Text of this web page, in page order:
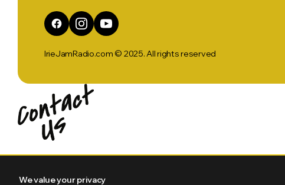
IrieJamRadio.com © 2025. All rights reserved
We value your privacy